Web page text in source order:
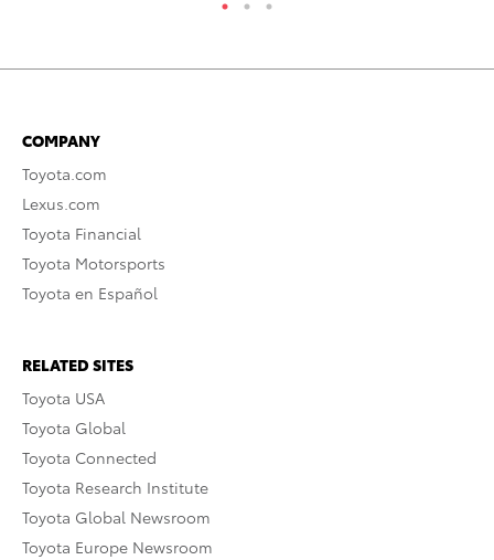
COMPANY
Toyota.com
Lexus.com
Toyota Financial
Toyota Motorsports
Toyota en Español
RELATED SITES
Toyota USA
Toyota Global
Toyota Connected
Toyota Research Institute
Toyota Global Newsroom
Toyota Europe Newsroom